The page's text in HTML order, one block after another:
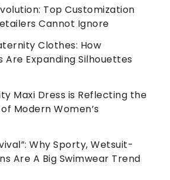
Top Customization
Cannot Ignore
Clothes: How
Expanding Silhouettes
Maxi Dress is Reflecting the
Modern Women’s
Why Sporty, Wetsuit-
Are A Big Swimwear Trend